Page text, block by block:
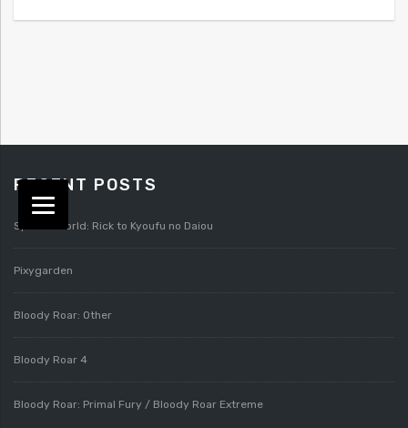
RECENT POSTS
Splatterworld: Rick to Kyoufu no Daiou
Pixygarden
Bloody Roar: Other
Bloody Roar 4
Bloody Roar: Primal Fury / Bloody Roar Extreme